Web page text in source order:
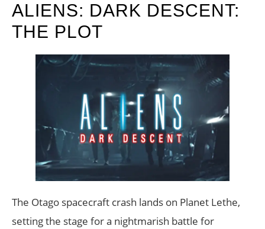
ALIENS: DARK DESCENT:
THE PLOT
The Otago spacecraft crash lands on Planet Lethe,
setting the stage for a nightmarish battle for